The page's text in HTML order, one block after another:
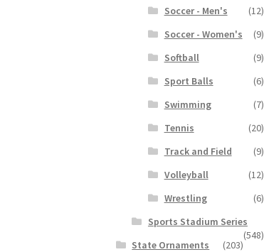
Soccer - Men's
(12)
Soccer - Women's
(9)
Softball
(9)
Sport Balls
(6)
Swimming
(7)
Tennis
(20)
Track and Field
(9)
Volleyball
(12)
Wrestling
(6)
Sports Stadium Series
(548)
State Ornaments
(203)